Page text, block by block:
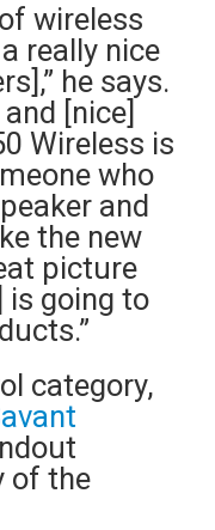
wireless
really nice
he says.
[nice]
Wireless is
who
and
the new
picture
is going to
category,
of the